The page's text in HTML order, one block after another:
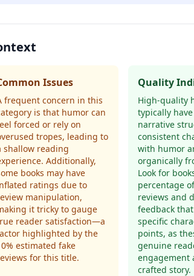
Issues
frequent concern in this
is that humor can
forced or rely on
tropes, leading to
shallow reading
Additionally,
books may have
ratings due to
manipulation,
it tricky to gauge
reader satisfaction—a
highlighted by the
estimated fake
for this title.
Quality
High-quality
typically
narrative
consistent
with humor
organically
Look for
percentage
reviews and
feedback
specific
points, as
genuine
engagement
crafted story.